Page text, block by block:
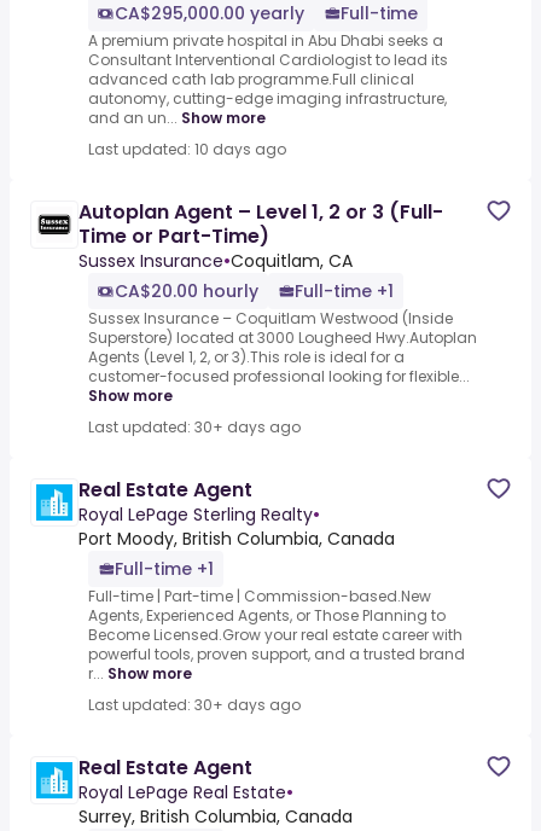
CA$295,000.00 yearly
Full-time
A premium private hospital in Abu Dhabi seeks a
Consultant Interventional Cardiologist to lead its
advanced cath lab programme.Full clinical
autonomy, cutting-edge imaging infrastructure,
and an un... Show more
Last updated: 10 days ago
Autoplan Agent – Level 1, 2 or 3 (Full-
Time or Part-Time)
Sussex Insurance•Coquitlam, CA
CA$20.00 hourly
Full-time +1
Sussex Insurance – Coquitlam Westwood (Inside
Superstore) located at 3000 Lougheed Hwy.Autoplan
Agents (Level 1, 2, or 3).This role is ideal for a
customer-focused professional looking for flexible...
Show more
Last updated: 30+ days ago
Real Estate Agent
Royal LePage Sterling Realty•
Port Moody, British Columbia, Canada
Full-time +1
Full-time | Part-time | Commission-based.New
Agents, Experienced Agents, or Those Planning to
Become Licensed.Grow your real estate career with
powerful tools, proven support, and a trusted brand
r... Show more
Last updated: 30+ days ago
Real Estate Agent
Royal LePage Real Estate•
Surrey, British Columbia, Canada